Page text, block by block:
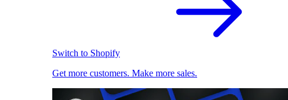
Switch to Shopify
Get more customers. Make more sales.